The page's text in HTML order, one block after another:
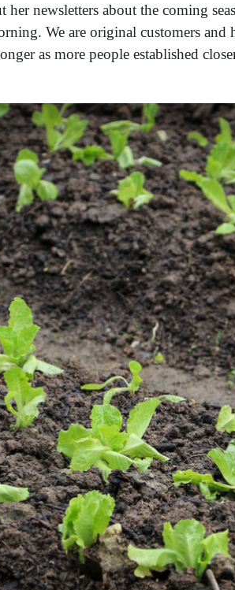
her newsletters about the coming
We are original customers and
as more people established